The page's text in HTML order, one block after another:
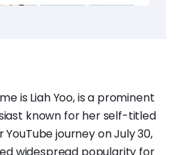
is Liah Yoo, is a prominent
known for her self-titled
journey on July 30,